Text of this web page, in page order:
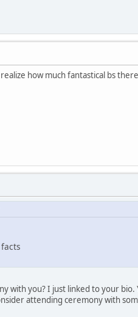
how much fantastical bs
with you? I just linked to your
attending ceremony with